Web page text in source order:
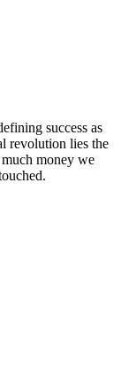
success as
revolution lies the
money we